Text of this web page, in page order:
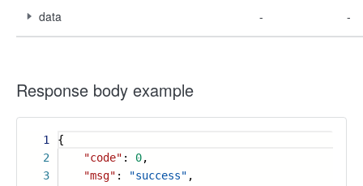
data - -
Response body example
1
2
3
{
"code" : 0,
"msg" : "success" ,